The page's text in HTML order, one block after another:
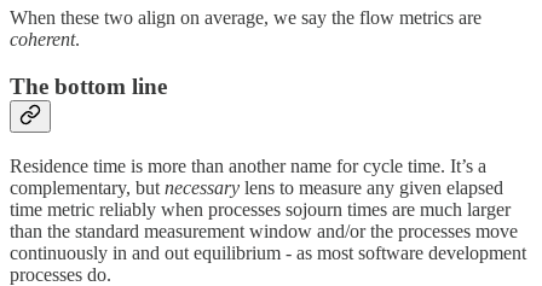
When these two align on average, we say the flow metrics are
coherent.
The bottom line
Residence time is more than another name for cycle time. It’s a
complementary, but necessary lens to measure any given elapsed
time metric reliably when processes sojourn times are much larger
than the standard measurement window and/or the processes move
continuously in and out equilibrium - as most software development
processes do.